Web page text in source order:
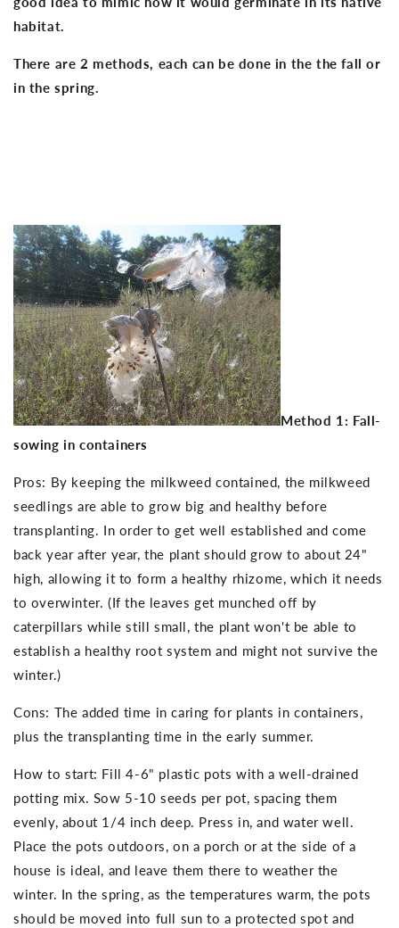
habitat.
There are 2 methods, each can be done in the the fall or
in the spring.
Method 1: Fall-
sowing in containers
Pros: By keeping the milkweed contained, the milkweed
seedlings are able to grow big and healthy before
transplanting. In order to get well established and come
back year after year, the plant should grow to about 24"
high, allowing it to form a healthy rhizome, which it needs
to overwinter. (If the leaves get munched off by
caterpillars while still small, the plant won't be able to
establish a healthy root system and might not survive the
winter.)
Cons: The added time in caring for plants in containers,
plus the transplanting time in the early summer.
How to start: Fill 4-6" plastic pots with a well-drained
potting mix. Sow 5-10 seeds per pot, spacing them
evenly, about 1/4 inch deep. Press in, and water well.
Place the pots outdoors, on a porch or at the side of a
house is ideal, and leave them there to weather the
winter. In the spring, as the temperatures warm, the pots
should be moved into full sun to a protected spot and